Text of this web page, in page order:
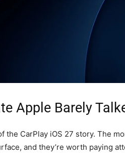
Apple Barely
the CarPlay iOS 27 story. The
and they’re worth paying